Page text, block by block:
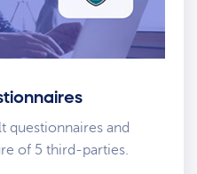
questionnaires and
of 5 third-parties.